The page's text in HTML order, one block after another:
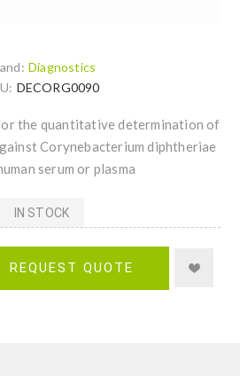
Diagnostics
DECORG0090
the quantitative determination of
Corynebacterium diphtheriae
serum or plasma
IN STOCK
REQUEST QUOTE